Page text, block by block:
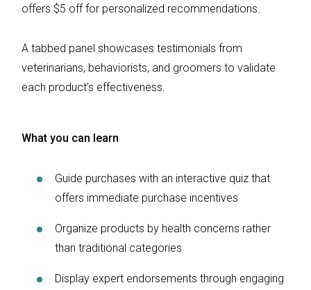
offers $5 off for personalized recommendations.
A tabbed panel showcases testimonials from
veterinarians, behaviorists, and groomers to validate
each product’s effectiveness.
What you can learn
Guide purchases with an interactive quiz that
offers immediate purchase incentives
Organize products by health concerns rather
than traditional categories
Display expert endorsements through engaging